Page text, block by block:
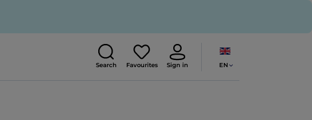
Search Favourites Sign in EN